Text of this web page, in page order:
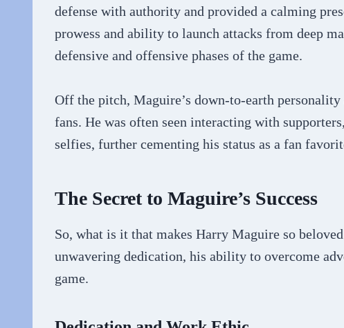
defense with authority and provided a calming
prowess and ability to launch attacks from deep
defensive and offensive phases of the game.
Off the pitch, Maguire’s down-to-earth
fans. He was often seen interacting with
selfies, further cementing his status as a fan
The Secret to Maguire’s Success
So, what is it that makes Harry Maguire so
unwavering dedication, his ability to overcome
game.